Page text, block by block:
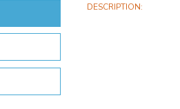
DESCRIPTION